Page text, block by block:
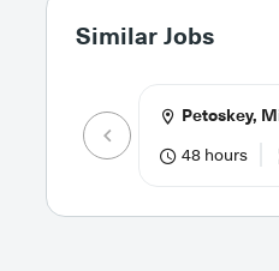
Similar Jobs
Petoskey,
48 hours